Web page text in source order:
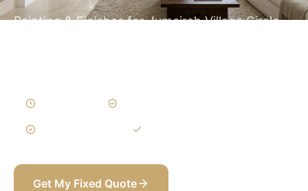
Painting & Finishes for Jumeirah Village Circle
Get My Fixed Quote